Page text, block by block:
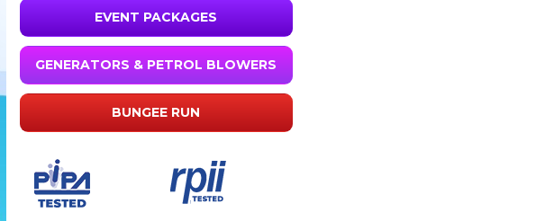
EVENT PACKAGES
GENERATORS & PETROL BLOWERS
BUNGEE RUN